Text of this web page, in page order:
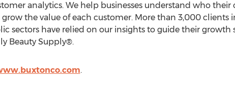
analytics. We help businesses understand who their
the value of each customer. More than 3,000 clients
sectors have relied on our insights to guide their growth
Beauty Supply®.
.